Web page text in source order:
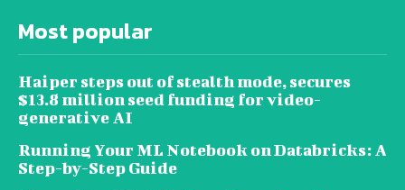
Most popular
Haiper steps out of stealth mode, secures
$13.8 million seed funding for video-
generative AI
Running Your ML Notebook on Databricks: A
Step-by-Step Guide